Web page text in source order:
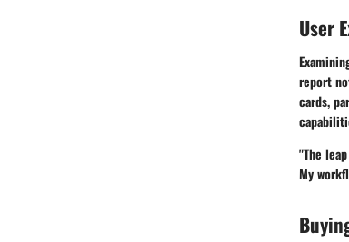
User
report
cards,
"The
My